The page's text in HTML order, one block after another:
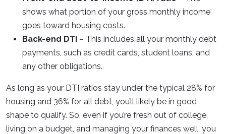
shows what portion of your gross monthly income
goes toward housing costs.
Back-end DTI – This includes all your monthly debt
payments, such as credit cards, student loans, and
any other obligations.
As long as your DTI ratios stay under the typical 28% for
housing and 36% for all debt, you’ll likely be in good
shape to qualify. So, even if you’re fresh out of college,
living on a budget, and managing your finances well, you